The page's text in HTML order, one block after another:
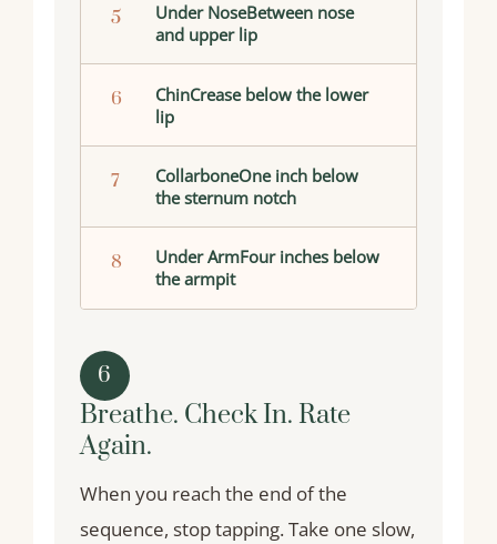
5
Under NoseBetween nose
and upper lip
6
ChinCrease below the lower
lip
7
CollarboneOne inch below
the sternum notch
8
Under ArmFour inches below
the armpit
6
Breathe. Check In. Rate
Again.
When you reach the end of the
sequence, stop tapping. Take one slow,